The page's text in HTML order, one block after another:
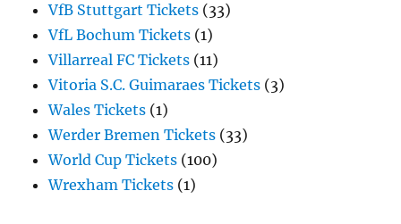
VfB Stuttgart Tickets (33)
VfL Bochum Tickets (1)
Villarreal FC Tickets (11)
Vitoria S.C. Guimaraes Tickets (3)
Wales Tickets (1)
Werder Bremen Tickets (33)
World Cup Tickets (100)
Wrexham Tickets (1)